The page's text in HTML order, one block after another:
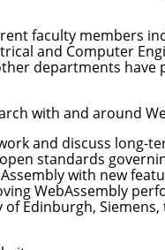
faculty members
and Computer
departments have
with and around
and discuss long-
standards
with new
WebAssembly
Edinburgh,